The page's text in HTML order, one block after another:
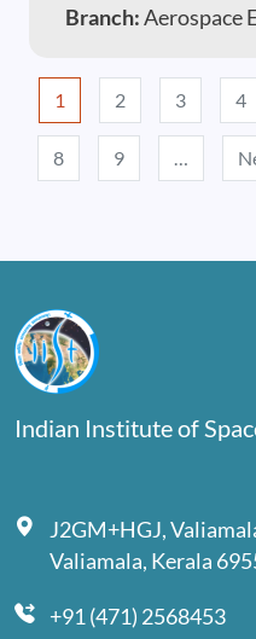
Branch:Aerospace
Pagination
1 2 3 4
8 9 …
Indian Institute of
J2GM+HGJ,
Valiamala, Kerala
+91 (471) 2568453